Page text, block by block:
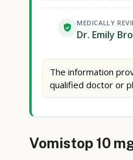
MEDICALLY
Dr. Emily
The information
qualified doctor or
Vomistop 10